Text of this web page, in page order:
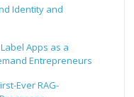
Identity and
Apps as a
Entrepreneurs
Ever RAG-